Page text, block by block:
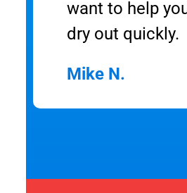
want to help
dry out quickly.
Mike N.